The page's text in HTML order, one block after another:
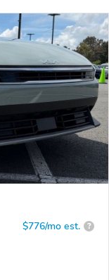
$776/mo est. ?